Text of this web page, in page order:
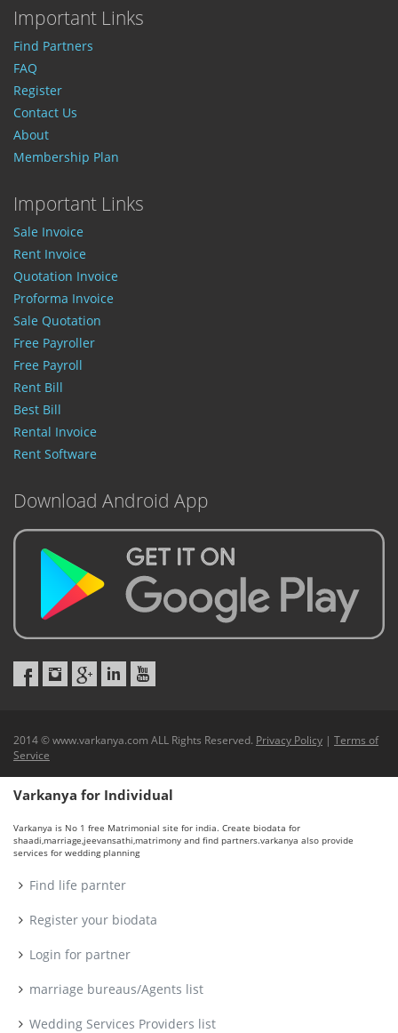
Important Links
Find Partners
FAQ
Register
Contact Us
About
Membership Plan
Important Links
Sale Invoice
Rent Invoice
Quotation Invoice
Proforma Invoice
Sale Quotation
Free Payroller
Free Payroll
Rent Bill
Best Bill
Rental Invoice
Rent Software
Download Android App
2014 © www.varkanya.com ALL Rights Reserved. Privacy Policy | Terms of
Service
Varkanya for Individual
Varkanya is No 1 free Matrimonial site for india. Create biodata for
shaadi,marriage,jeevansathi,matrimony and find partners.varkanya also provide
services for wedding planning
Find life parnter
Register your biodata
Login for partner
marriage bureaus/Agents list
Wedding Services Providers list